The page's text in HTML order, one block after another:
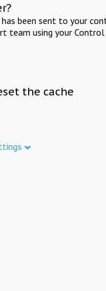
been sent to your
team using your Control
the cache